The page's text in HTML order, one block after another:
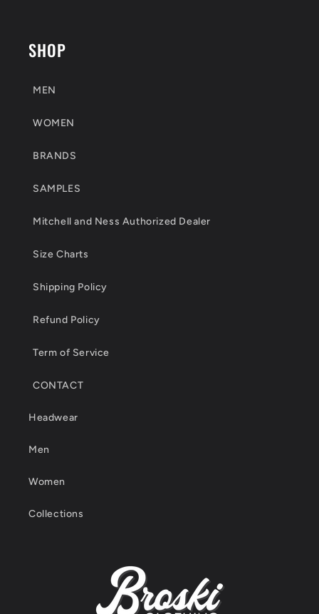
SHOP
MEN
WOMEN
BRANDS
SAMPLES
Mitchell and Ness Authorized Dealer
Size Charts
Shipping Policy
Refund Policy
Term of Service
CONTACT
Headwear
Men
Women
Collections